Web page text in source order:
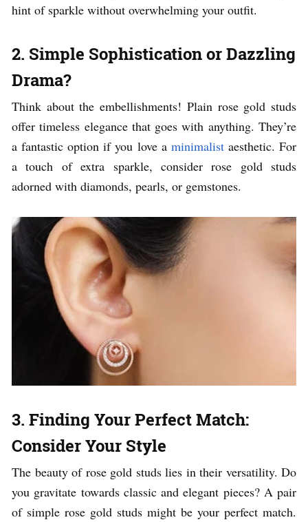
hint of sparkle without overwhelming your outfit.
2. Simple Sophistication or Dazzling
Drama?
Think about the embellishments! Plain rose gold studs
offer timeless elegance that goes with anything. They’re
a fantastic option if you love a minimalistaesthetic. For
a touch of extra sparkle, consider rose gold studs
adorned with diamonds, pearls, or gemstones.
3. Finding Your Perfect Match:
Consider Your Style
The beauty of rose gold studs lies in their versatility. Do
you gravitate towards classic and elegant pieces? A pair
of simple rose gold studs might be your perfect match.